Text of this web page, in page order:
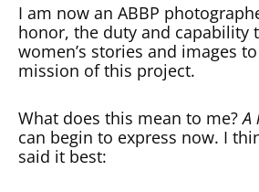
I am now an ABBP
honor, the duty and capability
women’s stories and images
mission of this project.
What does this mean to me?A
can begin to express now. I
said it best: